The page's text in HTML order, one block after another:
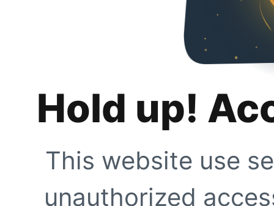
Hold up!
This website use
unauthorized